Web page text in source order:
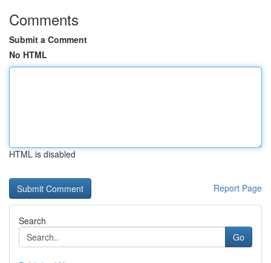
Comments
Submit a Comment
No HTML
HTML is disabled
Report Page
Search
Go